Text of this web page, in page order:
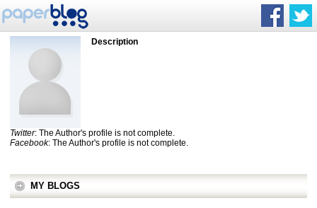
Description
Twitter: The Author's profile is not complete.
Facebook: The Author's profile is not complete.
MY BLOGS